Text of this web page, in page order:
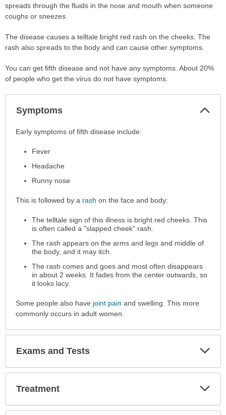
spreads through the fluids in the nose and mouth when someone
coughs or sneezes.
The disease causes a telltale bright red rash on the cheeks. The
rash also spreads to the body and can cause other symptoms.
You can get fifth disease and not have any symptoms. About 20%
of people who get the virus do not have symptoms.
Symptoms
Symptoms
expanded.
Early symptoms of fifth disease include:
Fever
Headache
Runny nose
This is followed by a rash on the face and body:
The telltale sign of this illness is bright red cheeks. This
is often called a "slapped cheek" rash.
The rash appears on the arms and legs and middle of
the body, and it may itch.
The rash comes and goes and most often disappears
in about 2 weeks. It fades from the center outwards, so
it looks lacy.
Some people also have joint pain and swelling. This more
commonly occurs in adult women.
Exams and Tests
Treatment